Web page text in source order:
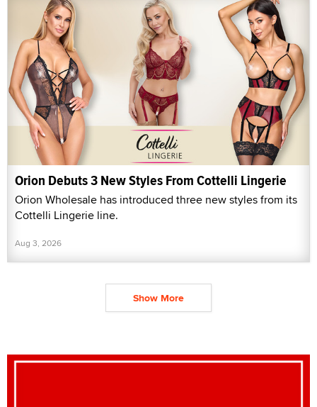
Orion Debuts 3 New Styles From Cottelli Lingerie
Orion Wholesale has introduced three new styles from its
Cottelli Lingerie line.
Aug 3, 2026
Show More